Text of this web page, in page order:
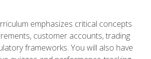
emphasizes critical concepts
customer accounts, trading
frameworks. You will also have